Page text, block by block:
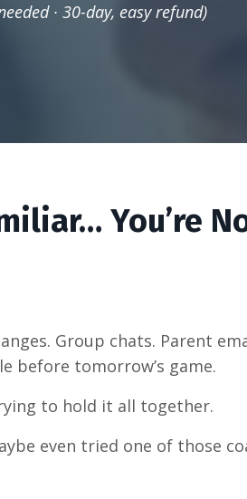
· 30-day, easy refund)
You’re
Group chats. Parent
before tomorrow’s game.
to hold it all together.
even tried one of those